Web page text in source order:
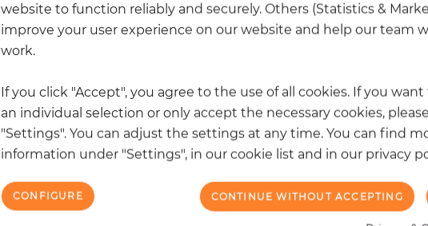
NEW
website to function reliably and securely. Others (Statistics &
improve your user experience on our website and help our team
work.
If you click "Accept", you agree to the use of all cookies. If you
an individual selection or only accept the necessary cookies,
"Settings". You can adjust the settings at any time. You can find
information under "Settings", in our cookie list and in our privacy
CONTINUE WITHOUT ACCEPTING
CONFIGURE